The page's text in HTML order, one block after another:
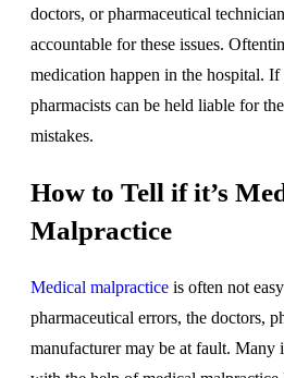
doctors, or pharmaceutical
accountable for these issues.
medication happen in the hospital.
pharmacists can be held liable for
mistakes.
How to Tell if it’s
Malpractice
Medical malpractice is often not
pharmaceutical errors, the doctors,
manufacturer may be at fault. Many